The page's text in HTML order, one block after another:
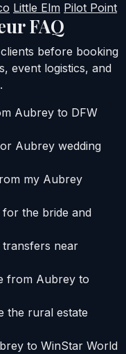
Little Elm Pilot Point
FAQ
before booking
event logistics, and
Aubrey to DFW
Aubrey wedding
my Aubrey
the bride and
near
from Aubrey to
the rural estate
to WinStar World